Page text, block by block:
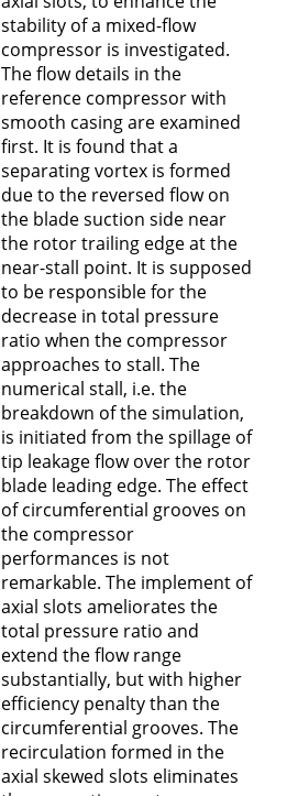
stability of a mixed-flow
compressor is investigated.
The flow details in the
reference compressor with
smooth casing are examined
first. It is found that a
separating vortex is formed
due to the reversed flow on
the blade suction side near
the rotor trailing edge at the
near-stall point. It is supposed
to be responsible for the
decrease in total pressure
ratio when the compressor
approaches to stall. The
numerical stall, i.e. the
breakdown of the simulation,
is initiated from the spillage of
tip leakage flow over the rotor
blade leading edge. The effect
of circumferential grooves on
the compressor
performances is not
remarkable. The implement of
axial slots ameliorates the
total pressure ratio and
extend the flow range
substantially, but with higher
efficiency penalty than the
circumferential grooves. The
recirculation formed in the
axial skewed slots eliminates